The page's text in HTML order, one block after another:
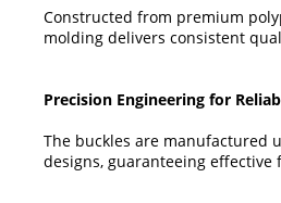
Constructed from premium
molding delivers consistent
Precision Engineering for
The buckles are manufactured
designs, guaranteeing